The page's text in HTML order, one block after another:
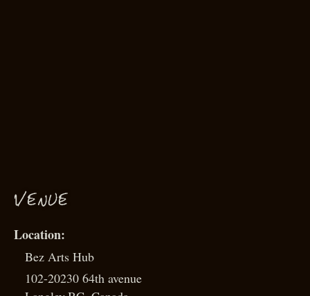
VENUE
Bez Arts Hub
102-20230 64th avenue